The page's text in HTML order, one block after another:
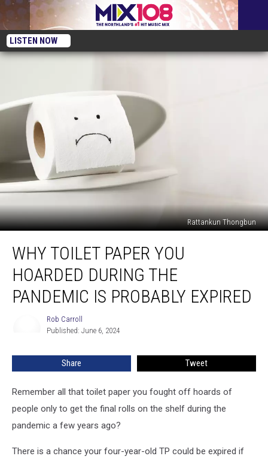
LISTEN NOW
Rattankun Thongbun
Toilet
Paper
You
Hoarded
During
Probably
WHY TOILET PAPER YOU
HOARDED DURING THE
PANDEMIC IS PROBABLY EXPIRED
Rob Carroll
Published: June 6, 2024
Share Tweet
Remember all that toilet paper you fought off hoards of
people only to get the final rolls on the shelf during the
pandemic a few years ago?
There is a chance your four-year-old TP could be expired if